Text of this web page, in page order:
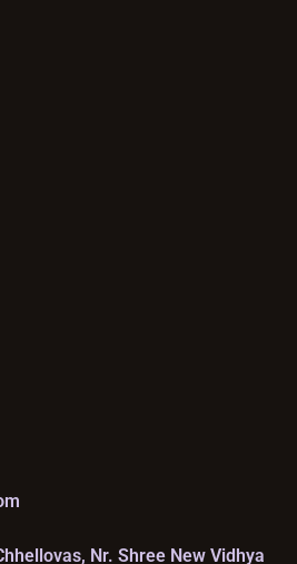
Nr. Shree New Vidhya